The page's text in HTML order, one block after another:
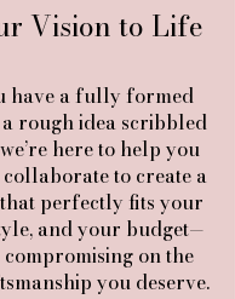
Vision to Life
have a fully formed
rough idea scribbled
here to help you
collaborate to create a
perfectly fits your
and your budget—
on the
you deserve.